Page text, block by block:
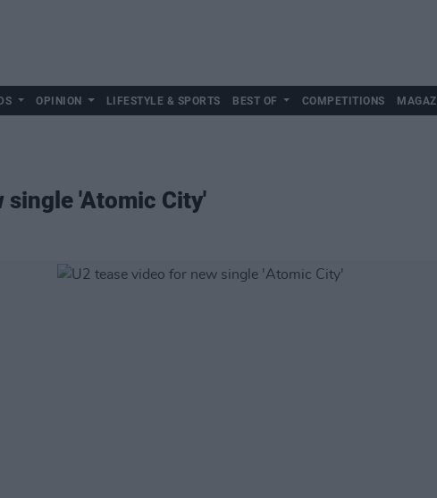
OPINION LIFESTYLE & SPORTS BEST OF COMPETITIONS
single 'Atomic City'